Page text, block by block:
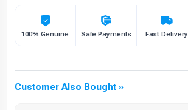
100% Genuine Safe Payments Fast Delivery
Customer Also Bought »